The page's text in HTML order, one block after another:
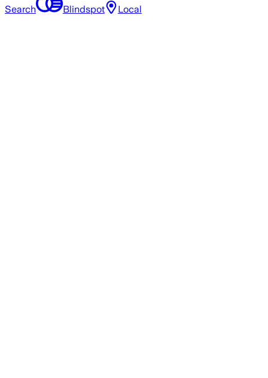
Search Blindspot Local